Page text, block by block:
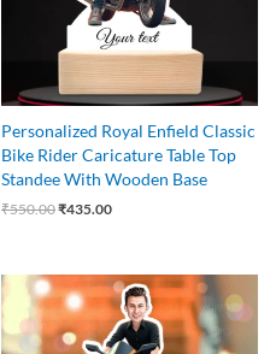
Personalized Royal Enfield Classic
Bike Rider Caricature Table Top
Standee With Wooden Base
₹550.00₹435.00
Original
price
was:
₹545.00.
Current
price
is:
₹445.00.